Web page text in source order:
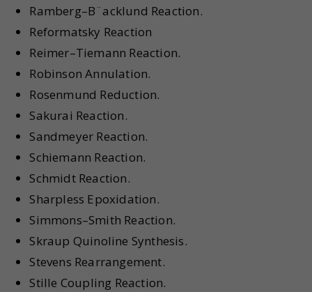
Ramberg–B¨acklund Reaction.
Reformatsky Reaction
Reimer–Tiemann Reaction.
Robinson Annulation.
Rosenmund Reduction.
Sakurai Reaction.
Sandmeyer Reaction.
Schiemann Reaction.
Schmidt Reaction.
Sharpless Epoxidation.
Simmons–Smith Reaction.
Skraup Quinoline Synthesis.
Stevens Rearrangement.
Stille Coupling Reaction.